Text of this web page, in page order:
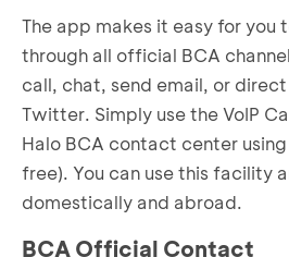
The app makes it easy for you
through all official BCA
call, chat, send email, or direct
Twitter. Simply use the VoIP
Halo BCA contact center
free). You can use this facility
domestically and abroad.
BCA Official Contact